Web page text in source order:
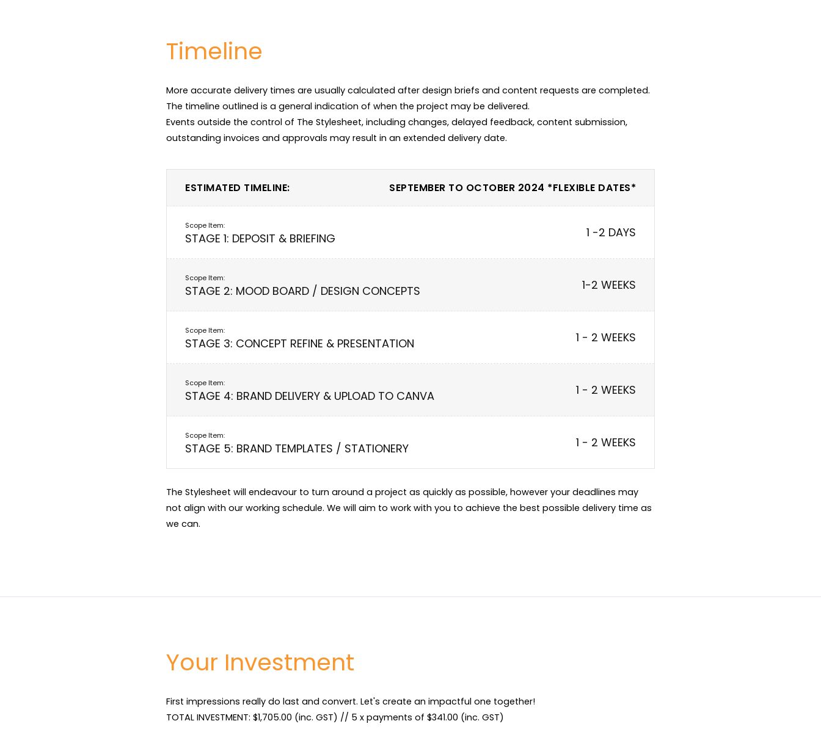
Timeline
More accurate delivery times are usually calculated after design briefs and content requests are completed.
The timeline outlined is a general indication of when the project may be delivered.
Events outside the control of The Stylesheet, including changes, delayed feedback, content submission,
outstanding invoices and approvals may result in an extended delivery date.
ESTIMATED TIMELINE: SEPTEMBER TO OCTOBER 2024 *FLEXIBLE DATES*
STAGE 1: DEPOSIT & BRIEFING 1 -2 DAYS
STAGE 2: MOOD BOARD / DESIGN CONCEPTS 1-2 WEEKS
STAGE 3: CONCEPT REFINE & PRESENTATION 1 - 2 WEEKS
STAGE 4: BRAND DELIVERY & UPLOAD TO CANVA 1 - 2 WEEKS
STAGE 5: BRAND TEMPLATES / STATIONERY 1 - 2 WEEKS
The Stylesheet will endeavour to turn around a project as quickly as possible, however your deadlines may
not align with our working schedule. We will aim to work with you to achieve the best possible delivery time as
we can.
Your Investment
First impressions really do last and convert. Let's create an impactful one together!
TOTAL INVESTMENT: $1,705.00 (inc. GST) // 5 x payments of $341.00 (inc. GST)